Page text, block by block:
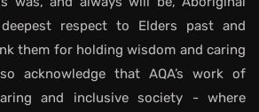
respect to Elders past and
them for holding wisdom and caring
acknowledge that AQA’s work of
and inclusive society - where